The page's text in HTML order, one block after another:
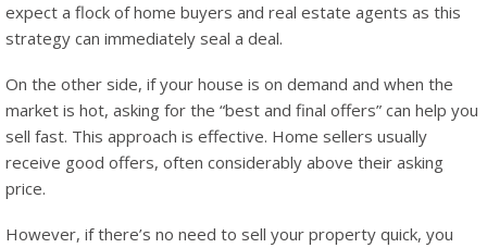
expect a flock of home buyers and real estate agents as this
strategy can immediately seal a deal.
On the other side, if your house is on demand and when the
market is hot, asking for the “best and final offers” can help you
sell fast. This approach is effective. Home sellers usually
receive good offers, often considerably above their asking
price.
However, if there’s no need to sell your property quick, you